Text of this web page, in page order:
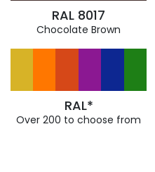
RAL 8017
Chocolate Brown
RAL*
Over 200 to choose from